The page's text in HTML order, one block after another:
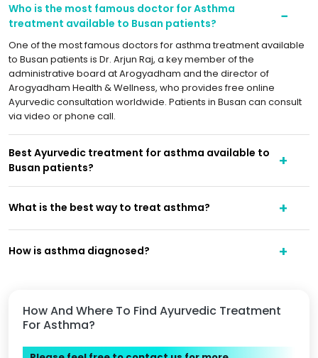
How And Where To Find Ayurvedic Treatment
For Asthma?
Who is the most famous doctor for Asthma
treatment available to Busan patients?
One of the most famous doctors for asthma treatment available
to Busan patients is Dr. Arjun Raj, a key member of the
administrative board at Arogyadham and the director of
Arogyadham Health & Wellness, who provides free online
Ayurvedic consultation worldwide. Patients in Busan can consult
via video or phone call.
Best Ayurvedic treatment for asthma available to
Busan patients?
What is the best way to treat asthma?
How is asthma diagnosed?